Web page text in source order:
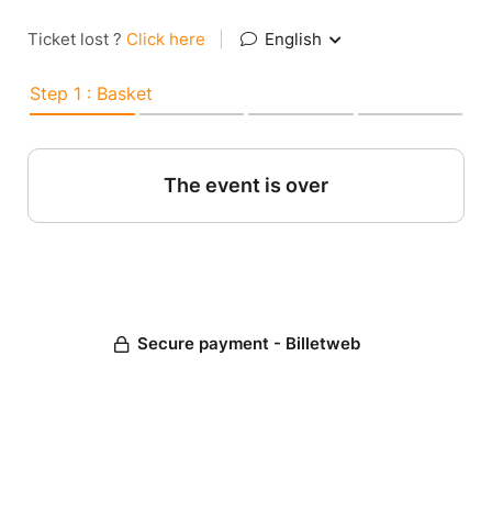
Ticket lost ? Click here English
Step 1 : Basket
The event is over
Secure payment - Billetweb